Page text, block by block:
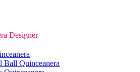
Designer
Ball Quinceanera